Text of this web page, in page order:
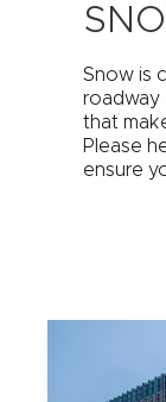
Snow is
roadway
that
Please
ensure